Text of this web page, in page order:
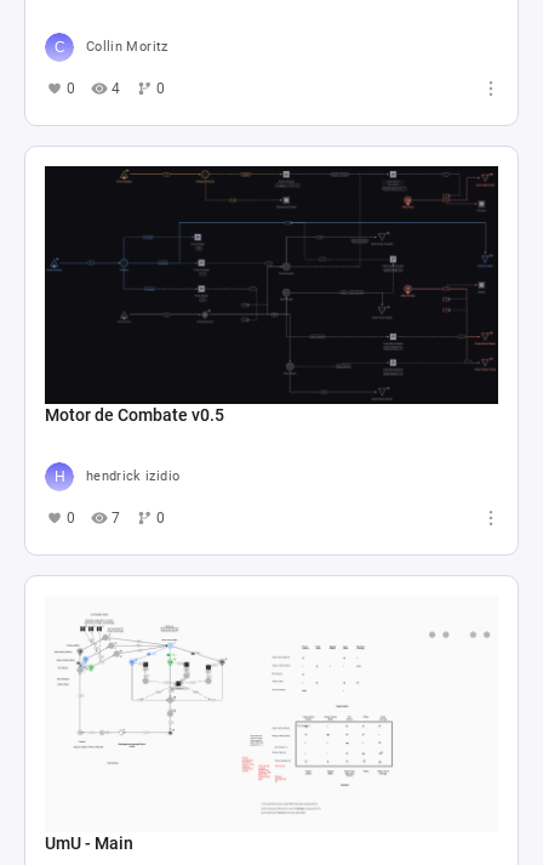
Collin Moritz
0 4 0
Motor de Combate v0.5
hendrick izidio
0 7 0
UmU - Main